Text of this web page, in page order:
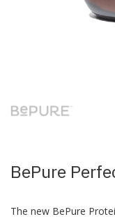
the
beginning
gallery
BePure
The new BePure